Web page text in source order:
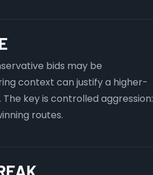
bids may be
context can justify a higher-
key is controlled aggression:
routes.